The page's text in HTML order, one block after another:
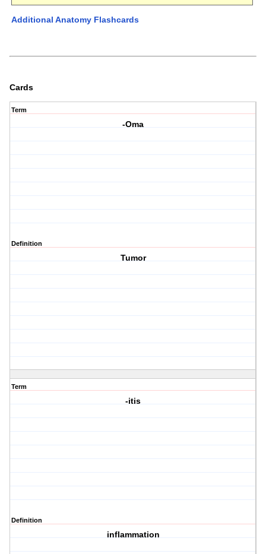
Additional Anatomy Flashcards
Cards
Term
-Oma
Definition
Tumor
Term
-itis
Definition
inflammation